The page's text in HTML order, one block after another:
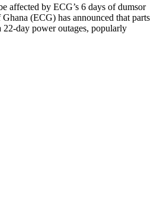
affected by ECG’s 6 days of dumsor
(ECG) has announced that parts
day power outages, popularly